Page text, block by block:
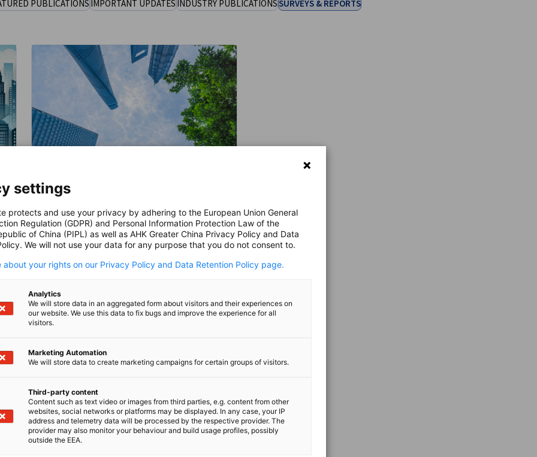
PUBLICATIONSIMPORTANT UPDATESINDUSTRY PUBLICATIONSSURVEYS & REPORTS
DOWNLOAD
ESG Practices of German
Companies in China 2024
200 German companies in China to inspire
community.
SURVEYS & REPORTS
settings
protects and use your privacy by adhering to the European Union General
Regulation (GDPR) and Personal Information Protection Law of the
of China (PIPL) as well as AHK Greater China Privacy Policy and Data
We will not use your data for any purpose that you do not consent to.
about your rights on our Privacy Policy and Data Retention Policy page.
Analytics
We will store data in an aggregated form about visitors and their experiences on
our website. We use this data to fix bugs and improve the experience for all
visitors.
Marketing Automation
We will store data to create marketing campaigns for certain groups of visitors.
Third-party content
Content such as text video or images from third parties, e.g. content from other
websites, social networks or platforms may be displayed. In any case, your IP
address and telemetry data will be processed by the respective provider. The
provider may also monitor your behaviour and build usage profiles, possibly
outside the EEA.